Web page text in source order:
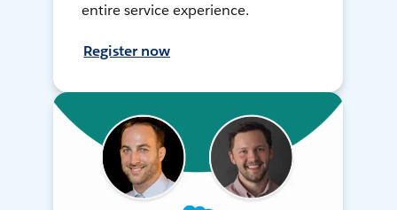
entire service experience.
Register now